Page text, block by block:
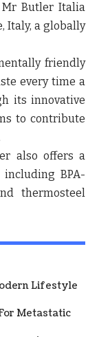
Mr Butler Italia
Italy, a globally
friendly
every time a
its innovative
to contribute
also offers a
BPA-
thermosteel
Lifestyle
Metastatic